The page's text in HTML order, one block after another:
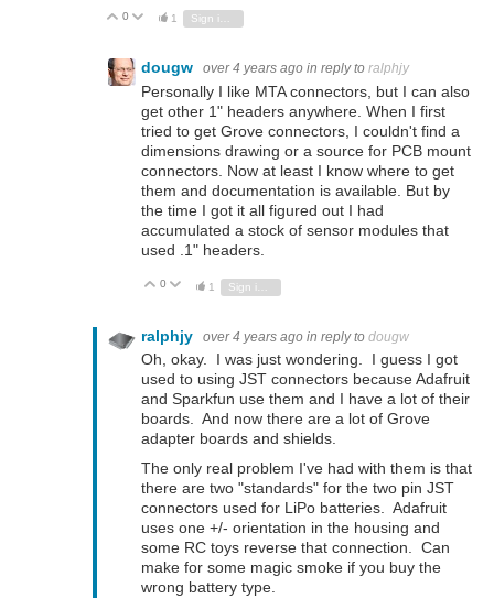
Vote Up
0 Vote Down
1 Sign in to reply
dougw over 4 years ago in reply to ralphjy
Personally I like MTA connectors, but I can also
get other 1" headers anywhere. When I first
tried to get Grove connectors, I couldn't find a
dimensions drawing or a source for PCB mount
connectors. Now at least I know where to get
them and documentation is available. But by
the time I got it all figured out I had
accumulated a stock of sensor modules that
used .1" headers.
Vote Up
0 Vote Down
1
ralphjy over 4 years ago in reply to dougw
Oh, okay. I was just wondering. I guess I got
used to using JST connectors because Adafruit
and Sparkfun use them and I have a lot of their
boards. And now there are a lot of Grove
adapter boards and shields.
The only real problem I've had with them is that
there are two "standards" for the two pin JST
connectors used for LiPo batteries. Adafruit
uses one +/- orientation in the housing and
some RC toys reverse that connection. Can
make for some magic smoke if you buy the
wrong battery type.